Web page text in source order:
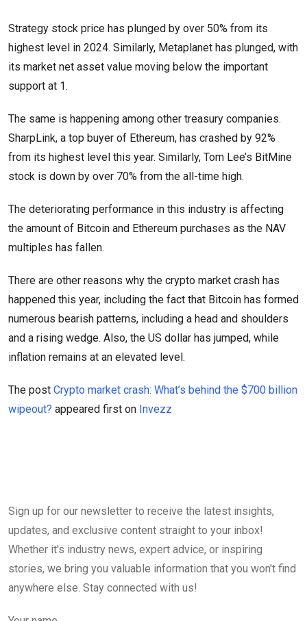
Strategy stock price has plunged by over 50% from its
highest level in 2024. Similarly, Metaplanet has plunged, with
its market net asset value moving below the important
support at 1.
The same is happening among other treasury companies.
SharpLink, a top buyer of Ethereum, has crashed by 92%
from its highest level this year. Similarly, Tom Lee’s BitMine
stock is down by over 70% from the all-time high.
The deteriorating performance in this industry is affecting
the amount of Bitcoin and Ethereum purchases as the NAV
multiples has fallen.
There are other reasons why the crypto market crash has
happened this year, including the fact that Bitcoin has formed
numerous bearish patterns, including a head and shoulders
and a rising wedge. Also, the US dollar has jumped, while
inflation remains at an elevated level.
The post Crypto market crash: What’s behind the $700 billion
wipeout? appeared first on Invezz
Sign up for our newsletter to receive the latest insights,
updates, and exclusive content straight to your inbox!
Whether it's industry news, expert advice, or inspiring
stories, we bring you valuable information that you won't find
anywhere else. Stay connected with us!